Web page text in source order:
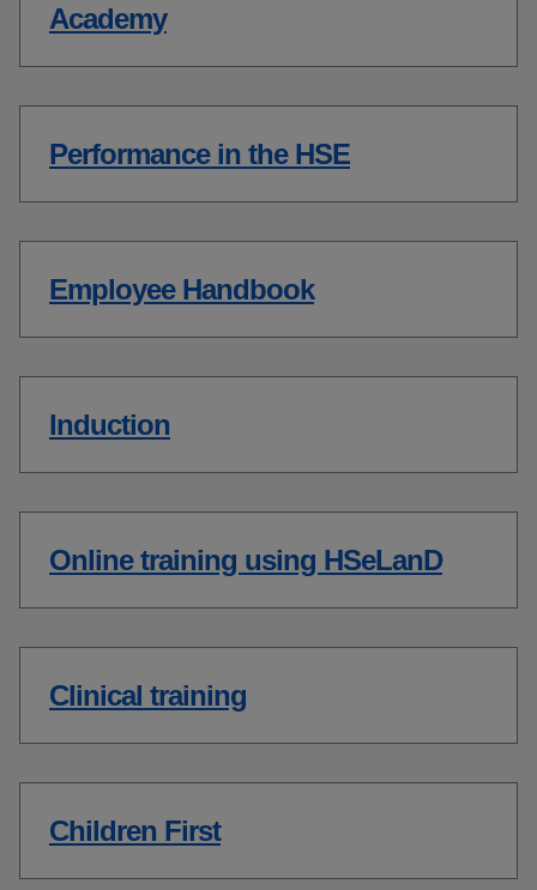
Academy
Performance in the HSE
Employee Handbook
Induction
Online training using HSeLanD
Clinical training
Children First